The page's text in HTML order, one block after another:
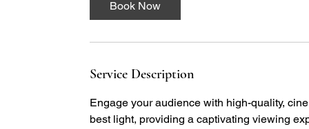
Book Now
Service Description
Engage your audience with high-quality,
best light, providing a captivating viewing